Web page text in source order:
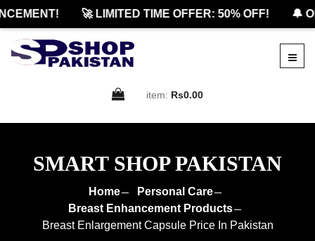
🚀 LIMITED TIME OFFER: 50% OFF! 🔔
item: Rs0.00
SMART SHOP PAKISTAN
Home
Personal Care
Breast Enhancement Products
Breast Enlargement Capsule Price In Pakistan